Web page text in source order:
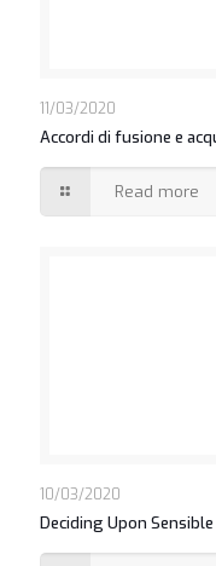
11/03/2020
Accordi di fusione e
Read more
10/03/2020
Deciding Upon